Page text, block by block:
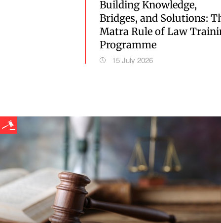
Building Knowledge,
Bridges, and Solutions:
Matra Rule of Law
Programme
15 July 2026